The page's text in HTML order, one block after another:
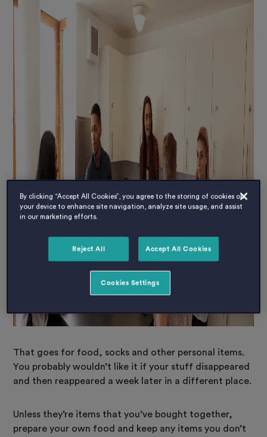
That goes for food, socks and other personal items.
You probably wouldn’t like it if your stuff disappeared
and then reappeared a week later in a different place.
Unless they’re items that you’ve bought together,
prepare your own food and keep any items you don’t
By clicking “Accept All Cookies”, you agree to the storing of cookies on
your device to enhance site navigation, analyze site usage, and assist
in our marketing efforts.
Reject All Accept All Cookies
Cookies Settings